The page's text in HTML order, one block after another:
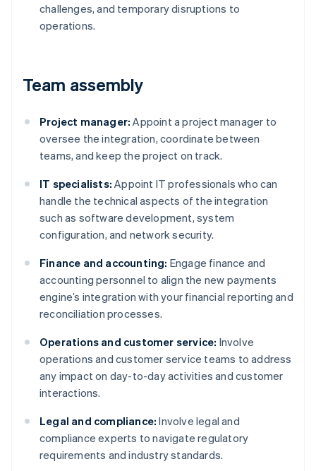
challenges, and temporary disruptions to
operations.
Team assembly
Project manager: Appoint a project manager to
oversee the integration, coordinate between
teams, and keep the project on track.
IT specialists: Appoint IT professionals who can
handle the technical aspects of the integration
such as software development, system
configuration, and network security.
Finance and accounting: Engage finance and
accounting personnel to align the new payments
engine’s integration with your financial reporting and
reconciliation processes.
Operations and customer service: Involve
operations and customer service teams to address
any impact on day-to-day activities and customer
interactions.
Legal and compliance: Involve legal and
compliance experts to navigate regulatory
requirements and industry standards.